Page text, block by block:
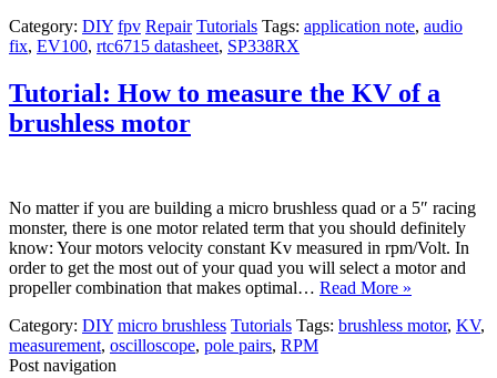
Category: DIY fpv Repair Tutorials Tags: application note, audio
fix, EV100, rtc6715 datasheet, SP338RX
Tutorial: How to measure the KV of a
brushless motor
No matter if you are building a micro brushless quad or a 5″ racing
monster, there is one motor related term that you should definitely
know: Your motors velocity constant Kv measured in rpm/Volt. In
order to get the most out of your quad you will select a motor and
propeller combination that makes optimal… Read More »
Category: DIY micro brushless Tutorials Tags: brushless motor, KV,
measurement, oscilloscope, pole pairs, RPM
Post navigation